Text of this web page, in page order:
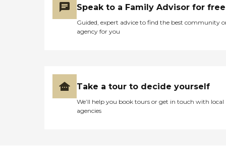
Speak to a Family Advisor for free
Guided, expert advice to find the best community
agency for you
Take a tour to decide yourself
We’ll help you book tours or get in touch with local
agencies